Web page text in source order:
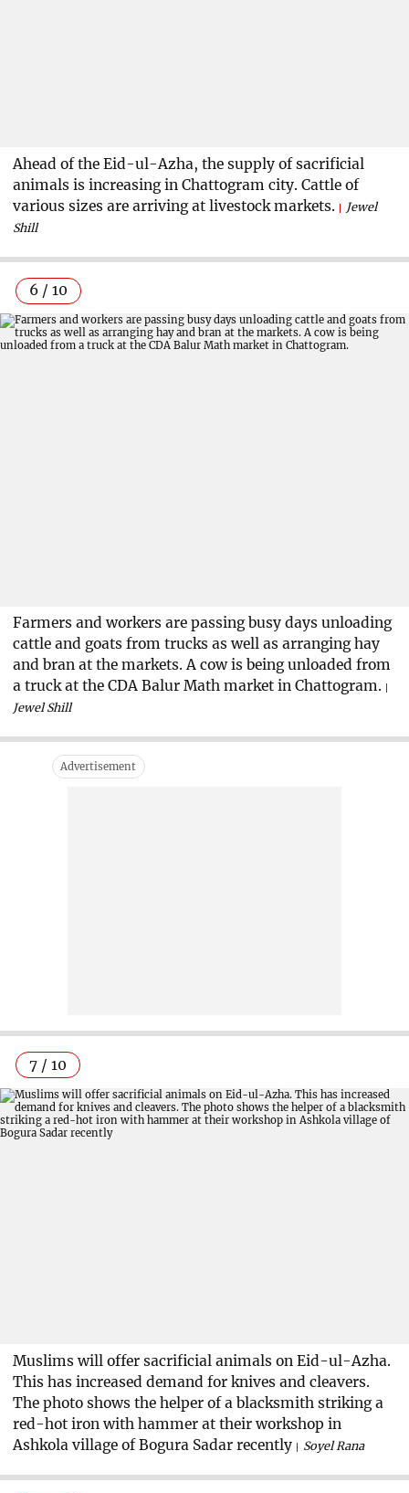
Ahead of the Eid-ul-Azha, the supply of sacrificial
animals is increasing in Chattogram city. Cattle of
various sizes are arriving at livestock markets.
Jewel
Shill
6 / 10
Farmers and workers are passing busy days unloading
cattle and goats from trucks as well as arranging hay
and bran at the markets. A cow is being unloaded from
a truck at the CDA Balur Math market in Chattogram.
Jewel Shill
7 / 10
Muslims will offer sacrificial animals on Eid-ul-Azha.
This has increased demand for knives and cleavers.
The photo shows the helper of a blacksmith striking a
red-hot iron with hammer at their workshop in
Ashkola village of Bogura Sadar recently
Soyel Rana